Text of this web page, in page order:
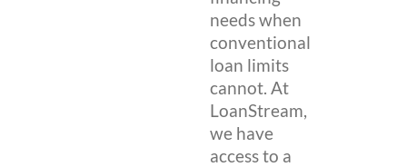
needs when
conventional
loan limits
cannot. At
LoanStream,
we have
access to a